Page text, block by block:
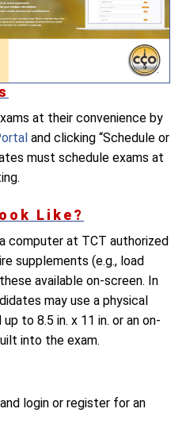
at their convenience by
and clicking “Schedule or
must schedule exams at
Like?
computer at TCT authorized
supplements (e.g., load
available on-screen. In
may use a physical
to 8.5 in. x 11 in. or an on-
into the exam.
and login or register for an